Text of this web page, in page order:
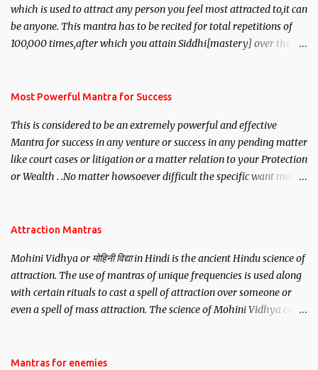
which is used to attract any person you feel most attracted to,it can
be anyone. This mantra has to be recited for total repetitions of
100,000 times,after which you attain Siddhi[mastery] over the
you wish to attract.
Most Powerful Mantra for Success
This is considered to be an extremely powerful and effective
Mantra for success in any venture or success in any pending matter
like court cases or litigation or a matter relation to your Protection
or Wealth . .No matter howsoever difficult the specific want may
Attraction Mantras
Mohini Vidhya or मोहिनी विद्या in Hindi is the ancient Hindu science of
attraction. The use of mantras of unique frequencies is used along
with certain rituals to cast a spell of attraction over someone or
even a spell of mass attraction. The science of Mohini Vidhya can
Hindu trinity of the Creator, the protector and the Destroyer or
Mantras for enemies